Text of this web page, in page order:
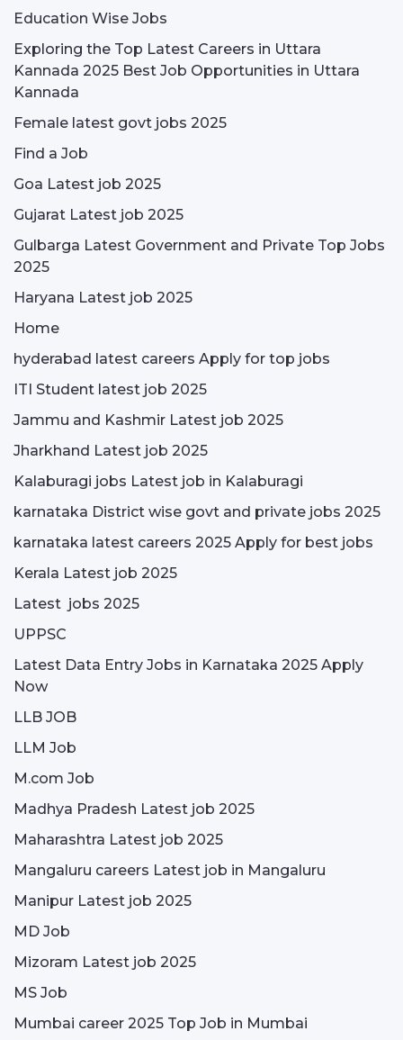
Education Wise Jobs
Exploring the Top Latest Careers in Uttara
Kannada 2025 Best Job Opportunities in Uttara
Kannada
Female latest govt jobs 2025
Find a Job
Goa Latest job 2025
Gujarat Latest job 2025
Gulbarga Latest Government and Private Top Jobs
2025
Haryana Latest job 2025
Home
hyderabad latest careers Apply for top jobs
ITI Student latest job 2025
Jammu and Kashmir Latest job 2025
Jharkhand Latest job 2025
Kalaburagi jobs Latest job in Kalaburagi
karnataka District wise govt and private jobs 2025
karnataka latest careers 2025 Apply for best jobs
Kerala Latest job 2025
Latest jobs 2025
UPPSC
Latest Data Entry Jobs in Karnataka 2025 Apply
Now
LLB JOB
LLM Job
M.com Job
Madhya Pradesh Latest job 2025
Maharashtra Latest job 2025
Mangaluru careers Latest job in Mangaluru
Manipur Latest job 2025
MD Job
Mizoram Latest job 2025
MS Job
Mumbai career 2025 Top Job in Mumbai